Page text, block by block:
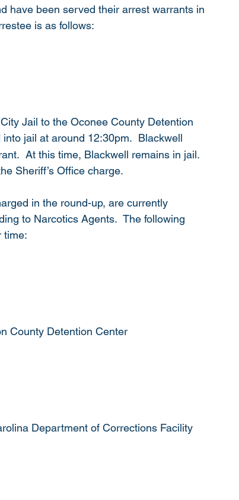
have been served their arrest warrants in
is as follows:
Jail to the Oconee County Detention
jail at around 12:30pm.  Blackwell
At this time, Blackwell remains in jail.
Sheriff’s Office charge.
in the round-up, are currently
to Narcotics Agents.  The following
time:
County Detention Center
Department of Corrections Facility